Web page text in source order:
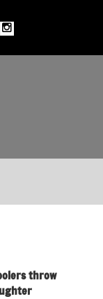
throw